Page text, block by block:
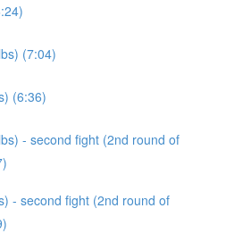
(7:04)
(6:36)
- second fight (2nd round of
- second fight (2nd round of